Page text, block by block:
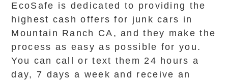
EcoSafe is dedicated to providing the
highest cash offers for junk cars in
Mountain Ranch CA, and they make the
process as easy as possible for you.
You can call or text them 24 hours a
day, 7 days a week and receive an